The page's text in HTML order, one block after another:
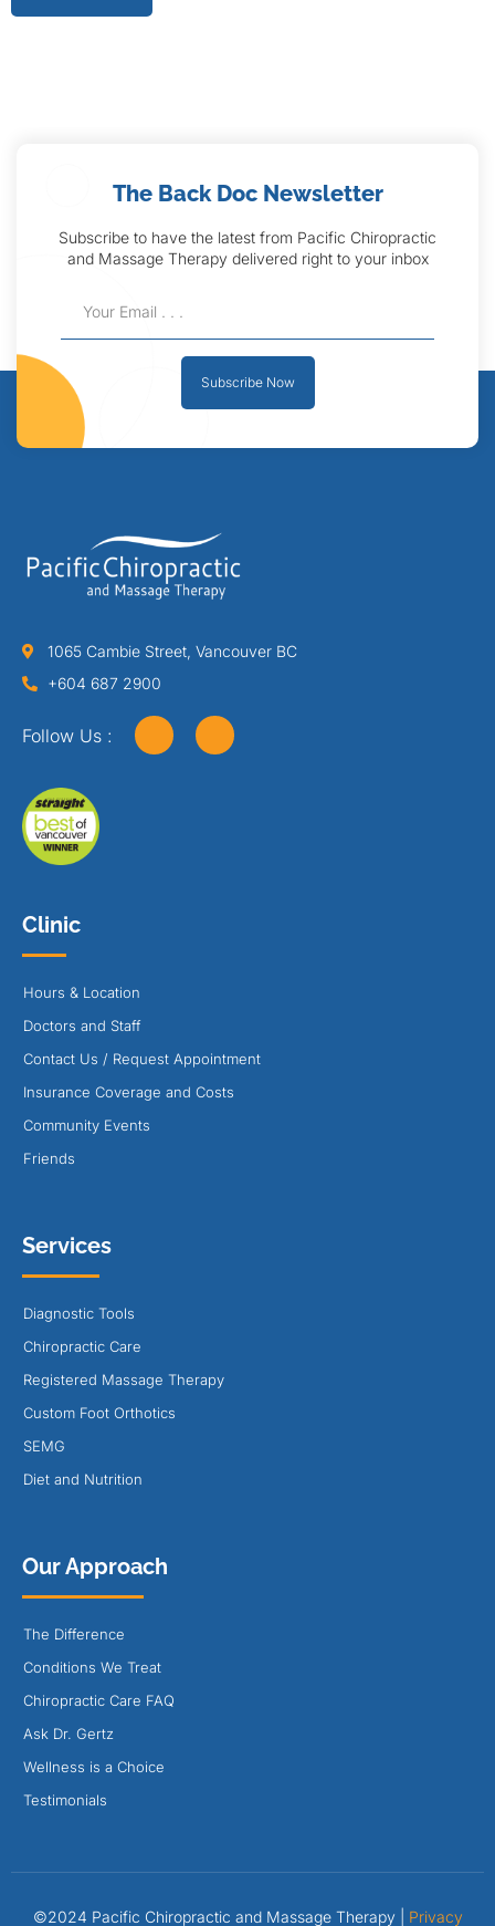
The Back Doc Newsletter
Subscribe to have the latest from Pacific Chiropractic
and Massage Therapy delivered right to your inbox
Subscribe Now
1065 Cambie Street, Vancouver BC
+604 687 2900
Follow Us :
Clinic
Hours & Location
Doctors and Staff
Contact Us / Request Appointment
Insurance Coverage and Costs
Community Events
Friends
Services
Diagnostic Tools
Chiropractic Care
Registered Massage Therapy
Custom Foot Orthotics
SEMG
Diet and Nutrition
Our Approach
The Difference
Conditions We Treat
Chiropractic Care FAQ
Ask Dr. Gertz
Wellness is a Choice
Testimonials
©2024 Pacific Chiropractic and Massage Therapy | Privacy